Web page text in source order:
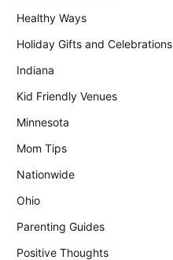
Healthy Ways
Holiday Gifts and Celebrations
Indiana
Kid Friendly Venues
Minnesota
Mom Tips
Nationwide
Ohio
Parenting Guides
Positive Thoughts